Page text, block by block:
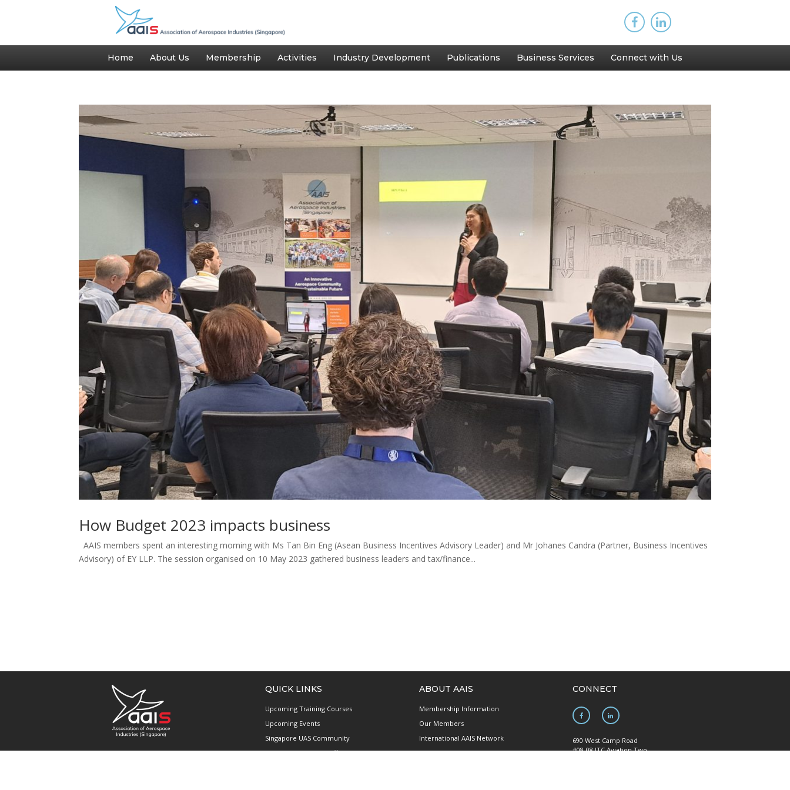
Home About Us Membership Activities Industry Development Publications Business Services Connect with Us
How Budget 2023 impacts business
AAIS members spent an interesting morning with Ms Tan Bin Eng (Asean Business Incentives Advisory Leader) and Mr Johanes Candra (Partner, Business Incentives
Advisory) of EY LLP. The session organised on 10 May 2023 gathered business leaders and tax/finance...
QUICK LINKS
Upcoming Training Courses
Upcoming Events
Singapore UAS Community
Runway21 Serviced Office
ABOUT AAIS
Membership Information
Our Members
International AAIS Network
Contact Us
CONNECT
690 West Camp Road
#08-08 JTC Aviation Two